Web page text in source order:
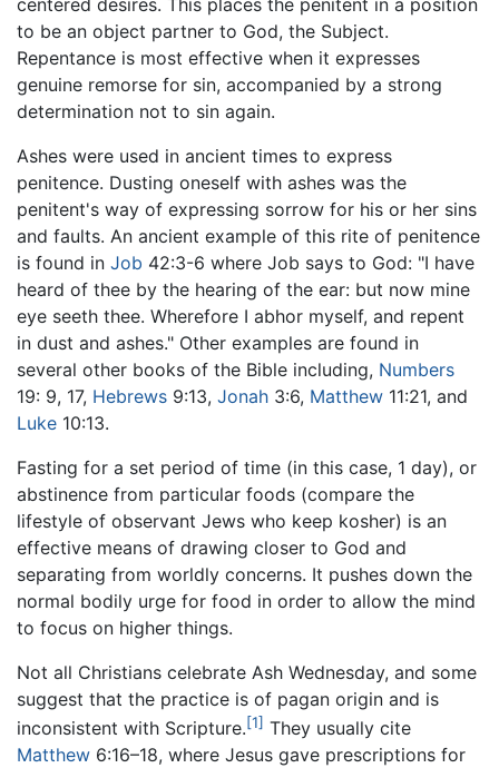
centered desires. This places the penitent in a position
to be an object partner to God, the Subject.
Repentance is most effective when it expresses
genuine remorse for sin, accompanied by a strong
determination not to sin again.
Ashes were used in ancient times to express
penitence. Dusting oneself with ashes was the
penitent's way of expressing sorrow for his or her sins
and faults. An ancient example of this rite of penitence
is found in Job 42:3-6 where Job says to God: "I have
heard of thee by the hearing of the ear: but now mine
eye seeth thee. Wherefore I abhor myself, and repent
in dust and ashes." Other examples are found in
several other books of the Bible including, Numbers
19: 9, 17, Hebrews 9:13, Jonah 3:6, Matthew 11:21, and
Luke 10:13.
Fasting for a set period of time (in this case, 1 day), or
abstinence from particular foods (compare the
lifestyle of observant Jews who keep kosher) is an
effective means of drawing closer to God and
separating from worldly concerns. It pushes down the
normal bodily urge for food in order to allow the mind
to focus on higher things.
Not all Christians celebrate Ash Wednesday, and some
suggest that the practice is of pagan origin and is
inconsistent with Scripture.[1] They usually cite
Matthew 6:16–18, where Jesus gave prescriptions for